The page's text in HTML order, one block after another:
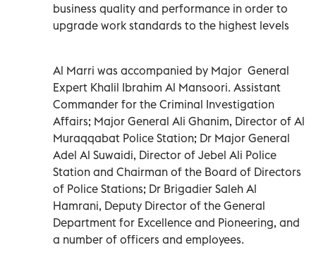
business quality and performance in order to
upgrade work standards to the highest levels
Al Marri was accompanied by Major General
Expert Khalil Ibrahim Al Mansoori. Assistant
Commander for the Criminal Investigation
Affairs; Major General Ali Ghanim, Director of Al
Muraqqabat Police Station; Dr Major General
Adel Al Suwaidi, Director of Jebel Ali Police
Station and Chairman of the Board of Directors
of Police Stations; Dr Brigadier Saleh Al
Hamrani, Deputy Director of the General
Department for Excellence and Pioneering, and
a number of officers and employees.